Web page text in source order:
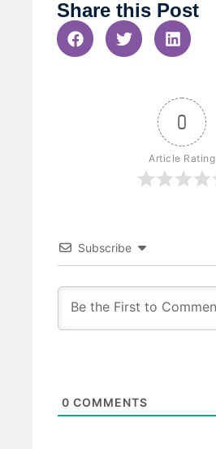
Share this Post
0
Article Rating
Subscribe
0 COMMENTS